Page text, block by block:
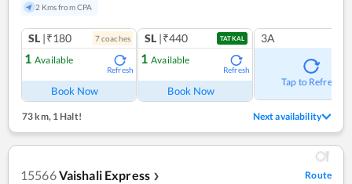
2 Kms from CPA
SL |₹180 7coaches
1 Available
Refresh
Book Now
SL |₹440 TATKAL
1 Available
Refresh
Book Now
3A
Tap to Refresh
73 km, 1 Halt! Next availability
15566Vaishali Express ❯ Route